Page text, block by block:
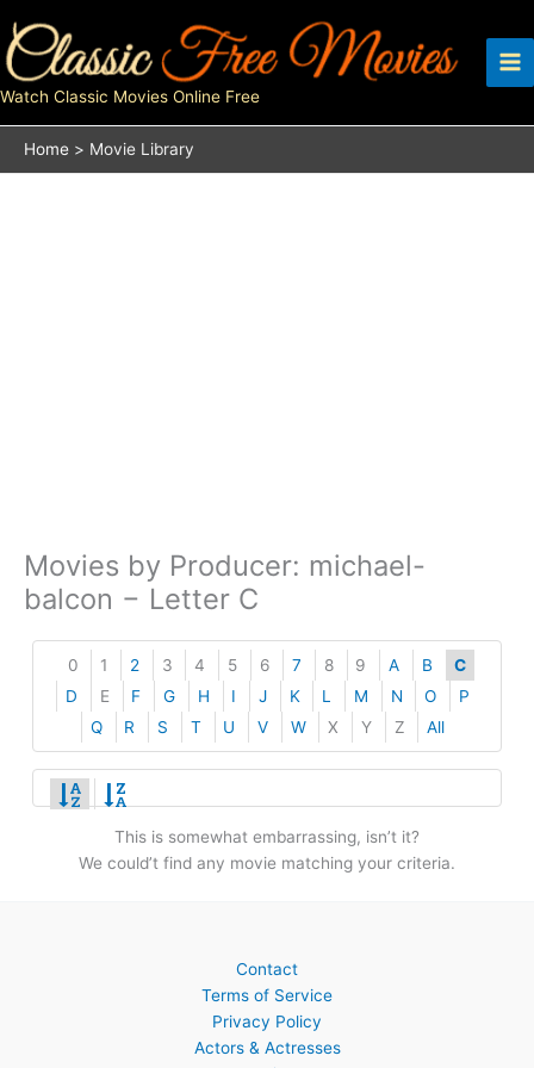
to
content
Watch Classic Movies Online Free
Home Movie Library
Movies by Producer: michael-
balcon − Letter C
0 1 2 3 4 5 6 7 8 9 A B
C
D
E F G H I J K L M N O
P
Q
R S T U V W X Y Z All
This is somewhat embarrassing, isn’t it?
We could’t find any movie matching your criteria.
Contact
Terms of Service
Privacy Policy
Actors & Actresses